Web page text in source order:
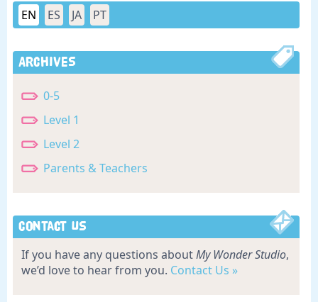
EN ES JA PT
Archives
0-5
Level 1
Level 2
Parents & Teachers
Contact Us
If you have any questions aboutMy Wonder Studio,
we’d love to hear from you. Contact Us »